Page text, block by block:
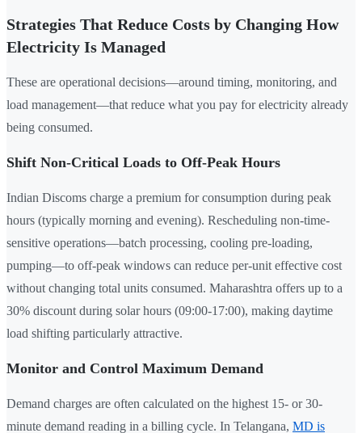
Strategies That Reduce Costs by Changing How
Electricity Is Managed
These are operational decisions—around timing, monitoring, and
load management—that reduce what you pay for electricity already
being consumed.
Shift Non-Critical Loads to Off-Peak Hours
Indian Discoms charge a premium for consumption during peak
hours (typically morning and evening). Rescheduling non-time-
sensitive operations—batch processing, cooling pre-loading,
pumping—to off-peak windows can reduce per-unit effective cost
without changing total units consumed. Maharashtra offers up to a
30% discount during solar hours (09:00-17:00), making daytime
load shifting particularly attractive.
Monitor and Control Maximum Demand
Demand charges are often calculated on the highest 15- or 30-
minute demand reading in a billing cycle. In Telangana, MD is